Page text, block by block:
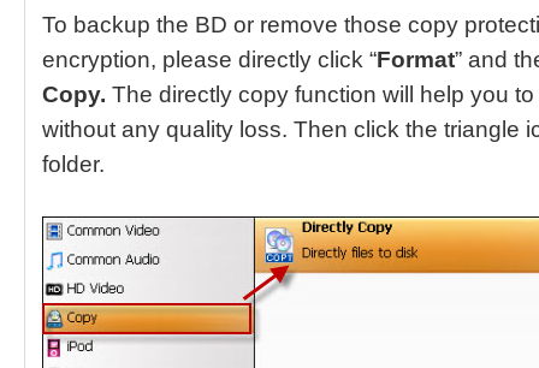
To backup the BD or remove those copy
encryption, please directly click “Format” and
Copy. The directly copy function will help you
without any quality loss. Then click the triangle
folder.